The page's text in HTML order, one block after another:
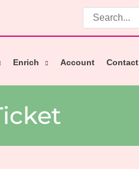
Search
for:
Enrich Account Contact